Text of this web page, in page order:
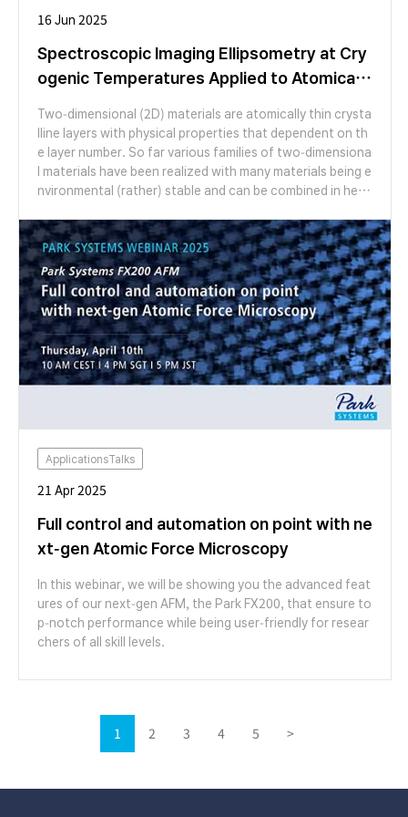
cess, which results in minimum scattering losses in photo
nic waveguides and high-intensity nonlinear properties in
addition to superior linear response. From a broader pers
pective, we would like to note that these van der Waals f
(resonators, dielectric mirrors, waveplates, and many oth
ers) beyond on-chip integration.
16 Jun 2025
Spectroscopic Imaging Ellipsometry at Cry
ogenic Temperatures Applied to Atomically
Two-dimensional (2D) materials are atomically thin crysta
lline layers with physical properties that dependent on th
e layer number. So far various families of two-dimensiona
l materials have been realized with many materials being e
nvironmental (rather) stable and can be combined in hete
freedom. Spectroscopic imaging ellipsometry is establish
ed as a powerful tool to identify and characterize such s
tructures, to investigate interfacial properties and to stu
dy the peculiar light-matter interaction in those ultrathin
systems down to the monolayer limit [1-5].
ApplicationsTalks
21 Apr 2025
Full control and automation on point with ne
xt-gen Atomic Force Microscopy
In this webinar, we will be showing you the advanced feat
ures of our next-gen AFM, the Park FX200, that ensure to
p-notch performance while being user-friendly for resear
chers of all skill levels.
1 2 3 4 5 >